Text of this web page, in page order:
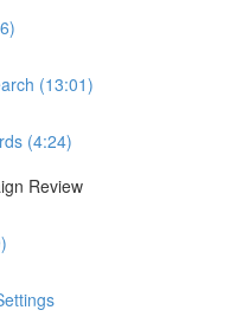
(13:01)
(4:24)
Review